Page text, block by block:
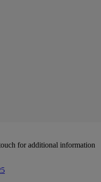
for additional information